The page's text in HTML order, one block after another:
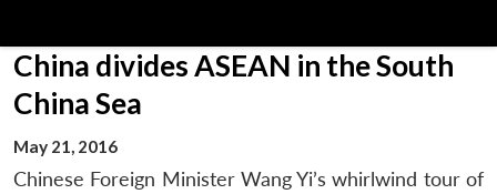
China divides ASEAN in the South
China Sea
May 21, 2016
Chinese Foreign Minister Wang Yi’s whirlwind tour of